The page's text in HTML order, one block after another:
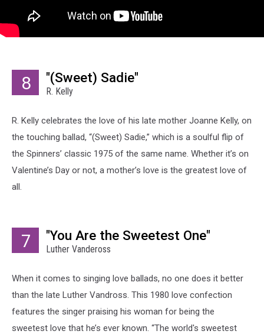
8 "(Sweet) Sadie"
R. Kelly
R. Kelly celebrates the love of his late mother Joanne Kelly, on
the touching ballad, “(Sweet) Sadie,” which is a soulful flip of
the Spinners’ classic 1975 of the same name. Whether it’s on
Valentine’s Day or not, a mother’s love is the greatest love of
all.
7 "You Are the Sweetest One"
Luther Vandeross
When it comes to singing love ballads, no one does it better
than the late Luther Vandross. This 1980 love confection
features the singer praising his woman for being the
sweetest love that he’s ever known. “The world's sweetest